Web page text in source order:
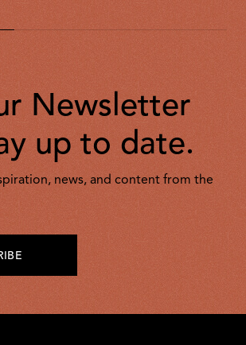
Newsletter
up to date.
news, and content from the